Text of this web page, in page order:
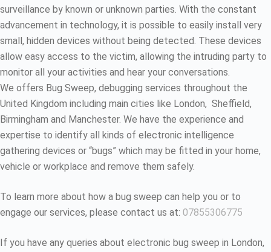
surveillance by known or unknown parties. With the constant
advancement in technology, it is possible to easily install very
small, hidden devices without being detected. These devices
allow easy access to the victim, allowing the intruding party to
monitor all your activities and hear your conversations.
We offers Bug Sweep, debugging services throughout the
United Kingdom including main cities like London, Sheffield,
Birmingham and Manchester. We have the experience and
expertise to identify all kinds of electronic intelligence
gathering devices or “bugs” which may be fitted in your home,
vehicle or workplace and remove them safely.
To learn more about how a bug sweep can help you or to
engage our services, please contact us at: 07855306775
If you have any queries about electronic bug sweep in London,